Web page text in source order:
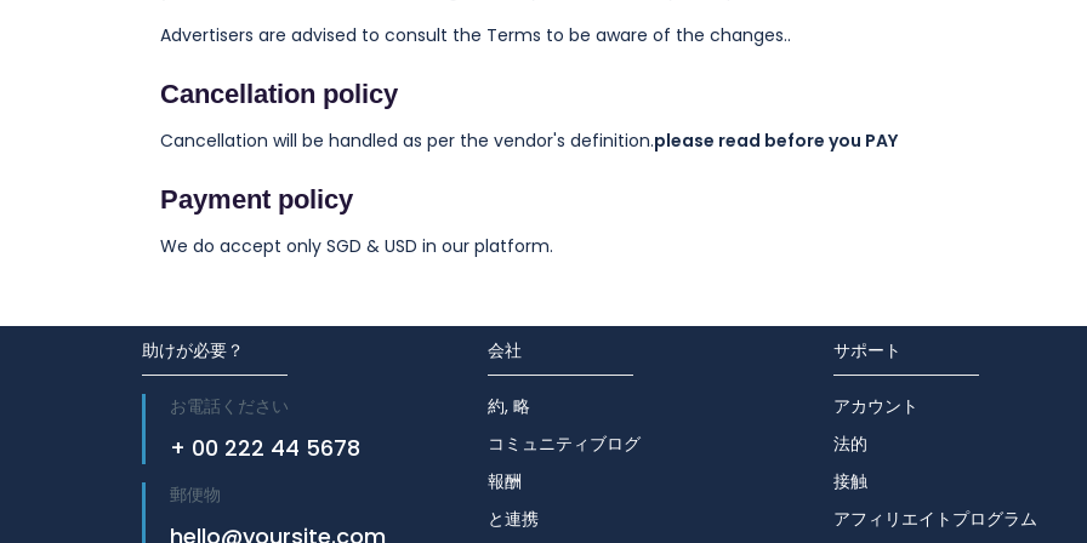
Advertisers are advised to consult the Terms to be aware of the changes..
Cancellation policy
Cancellation will be handled as per the vendor's definition.please read before you PAY
Payment policy
We do accept only SGD & USD in our platform.
助けが必要？
お電話ください
+ 00 222 44 5678
郵便物
hello@yoursite.com
会社
約, 略
コミュニティブログ
報酬
と連携
サポート
アカウント
法的
接触
アフィリエイトプログラム